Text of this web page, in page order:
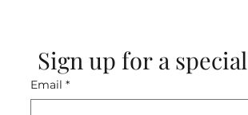
Sign up for a
Email *